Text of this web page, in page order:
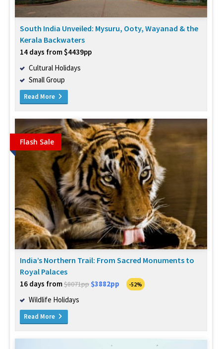
South India Unveiled: Mysuru, Ooty, Wayanad & the
Kerala Backwaters
14 days from $4439pp
Cultural Holidays
Small Group
Read More
Flash Sale
India’s Northern Trail: From Sacred Monuments to
Royal Palaces
16 days from$8071pp $3882pp -52%
Wildlife Holidays
Read More